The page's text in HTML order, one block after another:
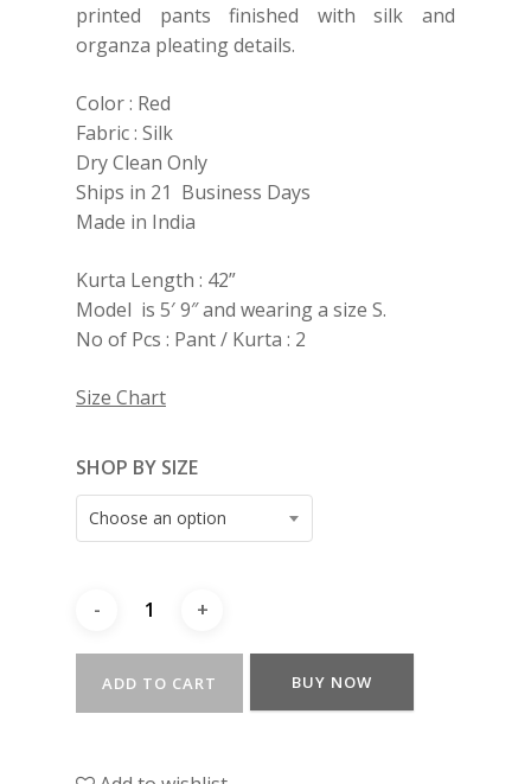
printed pants finished with silk and
organza pleating details.
Color : Red
Fabric : Silk
Dry Clean Only
Ships in 21 Business Days
Made in India
Kurta Length : 42”
Model is 5′ 9″ and wearing a size S.
No of Pcs : Pant / Kurta : 2
Size Chart
SHOP BY SIZE
Choose an option
ADD TO CART BUY NOW